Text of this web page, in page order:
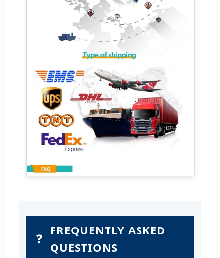
❓
FREQUENTLY ASKED
QUESTIONS